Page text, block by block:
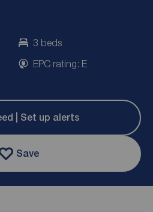
3 beds
EPC rating: E
| Set up alerts
Save